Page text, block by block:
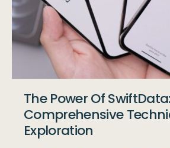
The Power Of
Comprehensive
Exploration